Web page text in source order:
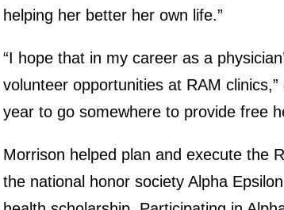
helping her better her own life.”
“I hope that in my career as a
volunteer opportunities at RAM
year to go somewhere to provide free
Morrison helped plan and execute the
the national honor society Alpha